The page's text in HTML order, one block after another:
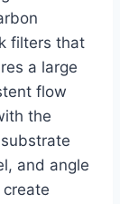
filters that
a large
flow
the
and angle